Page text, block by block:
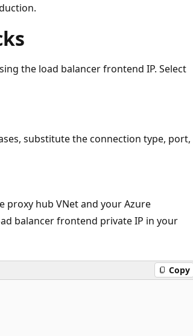
the load balancer frontend IP. Select
substitute the connection type, port,
hub VNet and your Azure
balancer frontend private IP in your
Copy